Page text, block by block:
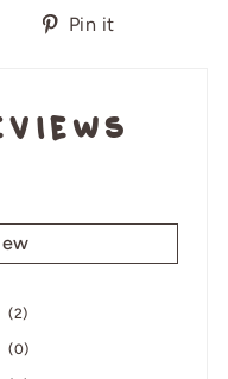
TweetPin it
(2)
(0)